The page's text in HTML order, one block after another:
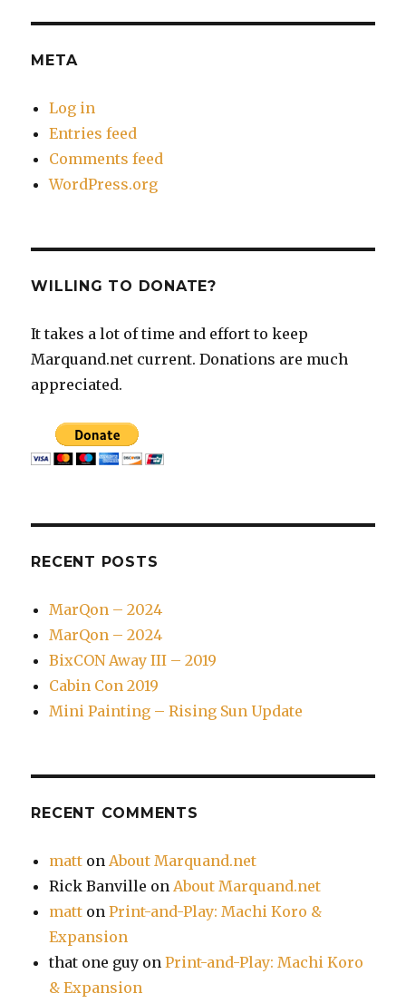
META
Log in
Entries feed
Comments feed
WordPress.org
WILLING TO DONATE?
It takes a lot of time and effort to keep
Marquand.net current. Donations are much
appreciated.
RECENT POSTS
MarQon – 2024
MarQon – 2024
BixCON Away III – 2019
Cabin Con 2019
Mini Painting – Rising Sun Update
RECENT COMMENTS
matt onAbout Marquand.net
Rick Banville onAbout Marquand.net
matt onPrint-and-Play: Machi Koro &
Expansion
that one guy onPrint-and-Play: Machi Koro
& Expansion